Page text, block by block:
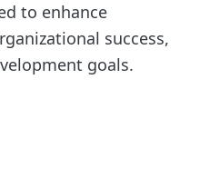
to enhance
success,
goals.